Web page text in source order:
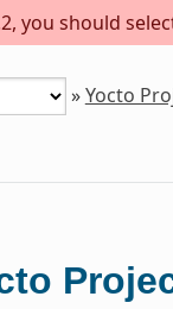
you should
»Yocto